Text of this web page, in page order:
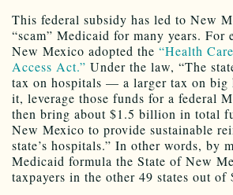
This federal subsidy has led to New
“scam” Medicaid for many years. For
New Mexico adopted the “Health
Access Act.” Under the law, “The
tax on hospitals — a larger tax on
it, leverage those funds for a federal
then bring about $1.5 billion in total
New Mexico to provide sustainable
state’s hospitals.” In other words, by
Medicaid formula the State of New
taxpayers in the other 49 states out